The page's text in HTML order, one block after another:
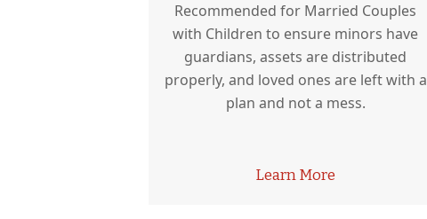
Recommended for Married Couples
with Children to ensure minors have
guardians, assets are distributed
properly, and loved ones are left with a
plan and not a mess.
Learn More